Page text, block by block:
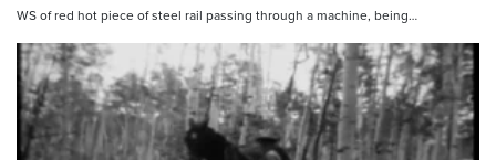
WS of red hot piece of steel rail passing through a machine, being…